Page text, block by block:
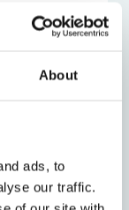
About
ads, to
our traffic.